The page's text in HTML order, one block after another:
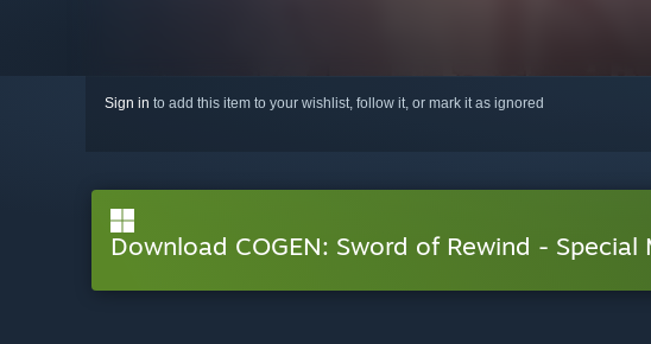
Sign in to add this item to your wishlist, follow it, or mark it as ignored
Download COGEN: Sword of Rewind - Special